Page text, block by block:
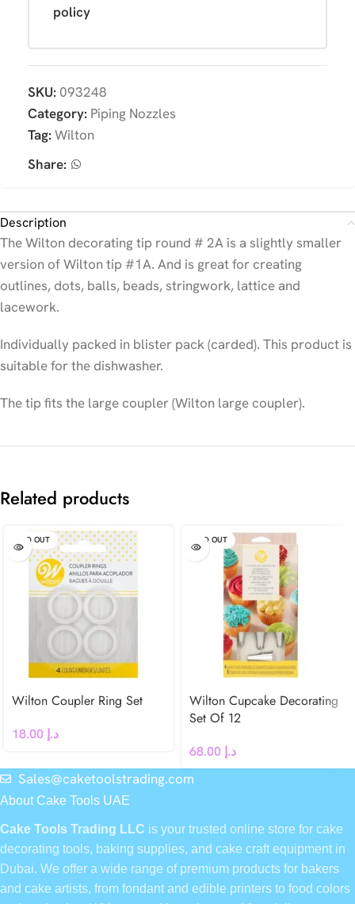
policy
SKU: 093248
Category: Piping Nozzles
Tag: Wilton
Share:
Description
The Wilton decorating tip round # 2A is a slightly smaller
version of Wilton tip #1A. And is great for creating
outlines, dots, balls, beads, stringwork, lattice and
lacework.
Individually packed in blister pack (carded). This product is
suitable for the dishwasher.
The tip fits the large coupler (Wilton large coupler).
Related products
SOLD OUT
Wilton Coupler Ring Set
د.إ
SOLD OUT
Wilton Cupcake Decorating
Set Of 12
د.إ
Sales@caketoolstrading.com
About Cake Tools UAE
Cake Tools Trading LLC is your trusted online store for cake
decorating tools, baking supplies, and cake craft equipment in
Dubai. We offer a wide range of premium products for bakers
and cake artists, from fondant and edible printers to food colors